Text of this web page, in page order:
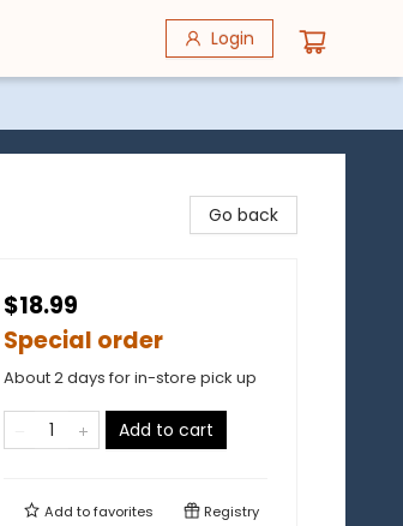
Login
Go back
$18.99
Special order
About 2 days for in-store pick up
Add to cart
Add tofavorites Registry